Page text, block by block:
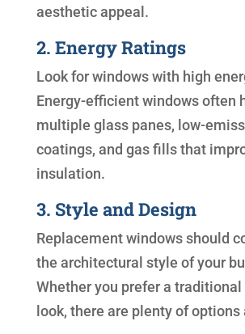
aesthetic appeal.
2. Energy Ratings
Look for windows with high
Energy-efficient windows often
multiple glass panes, low-
coatings, and gas fills that
insulation.
3. Style and Design
Replacement windows should
the architectural style of your
Whether you prefer a traditional
look, there are plenty of options